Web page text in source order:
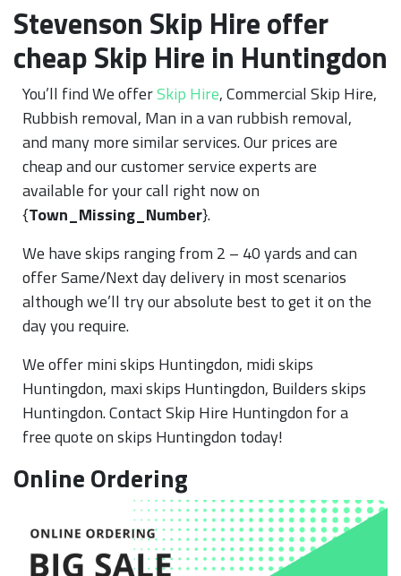
Stevenson Skip Hire offer
cheap Skip Hire in Huntingdon
You’ll find We offerSkip Hire, Commercial Skip Hire,
Rubbish removal, Man in a van rubbish removal,
and many more similar services. Our prices are
cheap and our customer service experts are
available for your call right now on
{Town_Missing_Number}.
We have skips ranging from 2 – 40 yards and can
offer Same/Next day delivery in most scenarios
although we’ll try our absolute best to get it on the
day you require.
We offer mini skips Huntingdon, midi skips
Huntingdon, maxi skips Huntingdon, Builders skips
Huntingdon. Contact Skip Hire Huntingdon for a
free quote on skips Huntingdon today!
Online Ordering